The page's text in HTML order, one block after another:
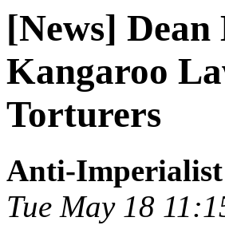
[News]
Kangaroo
Torturers
Anti-Imperialist
Tue May 18